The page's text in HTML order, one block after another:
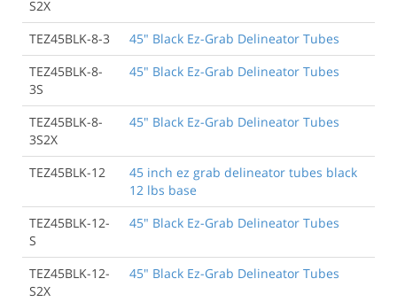
S2X
TEZ45BLK-8-3
45" Black Ez-Grab Delineator Tubes
TEZ45BLK-8-
3S
45" Black Ez-Grab Delineator Tubes
TEZ45BLK-8-
3S2X
45" Black Ez-Grab Delineator Tubes
TEZ45BLK-12
45 inch ez grab delineator tubes black
12 lbs base
TEZ45BLK-12-
S
45" Black Ez-Grab Delineator Tubes
TEZ45BLK-12-
S2X
45" Black Ez-Grab Delineator Tubes